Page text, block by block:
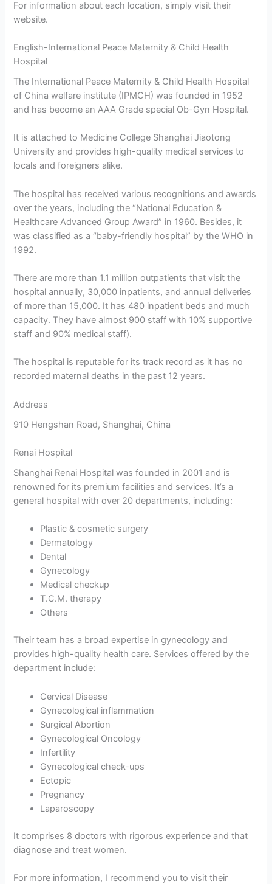
For information about each location, simply visit their
website.
English-International Peace Maternity & Child Health
Hospital
The International Peace Maternity & Child Health Hospital
of China welfare institute (IPMCH) was founded in 1952
and has become an AAA Grade special Ob-Gyn Hospital.
It is attached to Medicine College Shanghai Jiaotong
University and provides high-quality medical services to
locals and foreigners alike.
The hospital has received various recognitions and awards
over the years, including the “National Education &
Healthcare Advanced Group Award” in 1960. Besides, it
was classified as a “baby-friendly hospital” by the WHO in
1992.
There are more than 1.1 million outpatients that visit the
hospital annually, 30,000 inpatients, and annual deliveries
of more than 15,000. It has 480 inpatient beds and much
capacity. They have almost 900 staff with 10% supportive
staff and 90% medical staff).
The hospital is reputable for its track record as it has no
recorded maternal deaths in the past 12 years.
Address
910 Hengshan Road, Shanghai, China
Renai Hospital
Shanghai Renai Hospital was founded in 2001 and is
renowned for its premium facilities and services. It’s a
general hospital with over 20 departments, including:
Plastic & cosmetic surgery
Dermatology
Dental
Gynecology
Medical checkup
T.C.M. therapy
Others
Their team has a broad expertise in gynecology and
provides high-quality health care. Services offered by the
department include:
Cervical Disease
Gynecological inflammation
Surgical Abortion
Gynecological Oncology
Infertility
Gynecological check-ups
Ectopic
Pregnancy
Laparoscopy
It comprises 8 doctors with rigorous experience and that
diagnose and treat women.
For more information, I recommend you to visit their